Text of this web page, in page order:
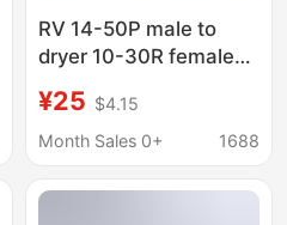
RV 14-50P male to
dryer 10-30R female
line adapter connector
¥25 $4.15
Month Sales 0+
1688